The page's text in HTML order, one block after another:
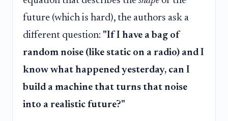
future (which is hard), the authors ask a
different question: "If I have a bag of
random noise (like static on a radio) and I
know what happened yesterday, can I
build a machine that turns that noise
into a realistic future?"